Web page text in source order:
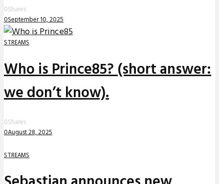
0Shares
0September 10, 2025
STREAMS
Who is Prince85? (short answer:
we don’t know).
0Shares
0August 28, 2025
STREAMS